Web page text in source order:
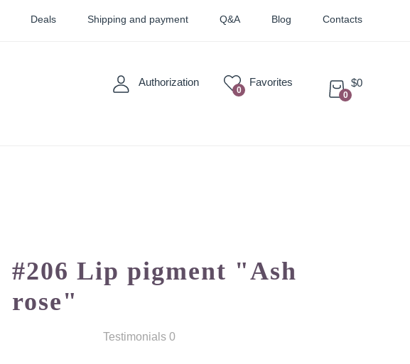
Deals Shipping and payment Q&A Blog Contacts
Authorization
0
Favorites
0
$0
#206 Lip pigment "Ash
rose"
Testimonials 0